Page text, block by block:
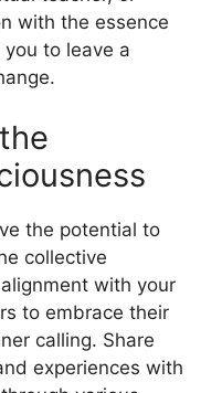
with the essence
you to leave a
the potential to
collective
with your
to embrace their
calling. Share
experiences with